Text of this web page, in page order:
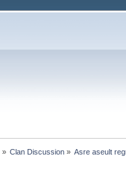
» Clan Discussion» Asre aseult